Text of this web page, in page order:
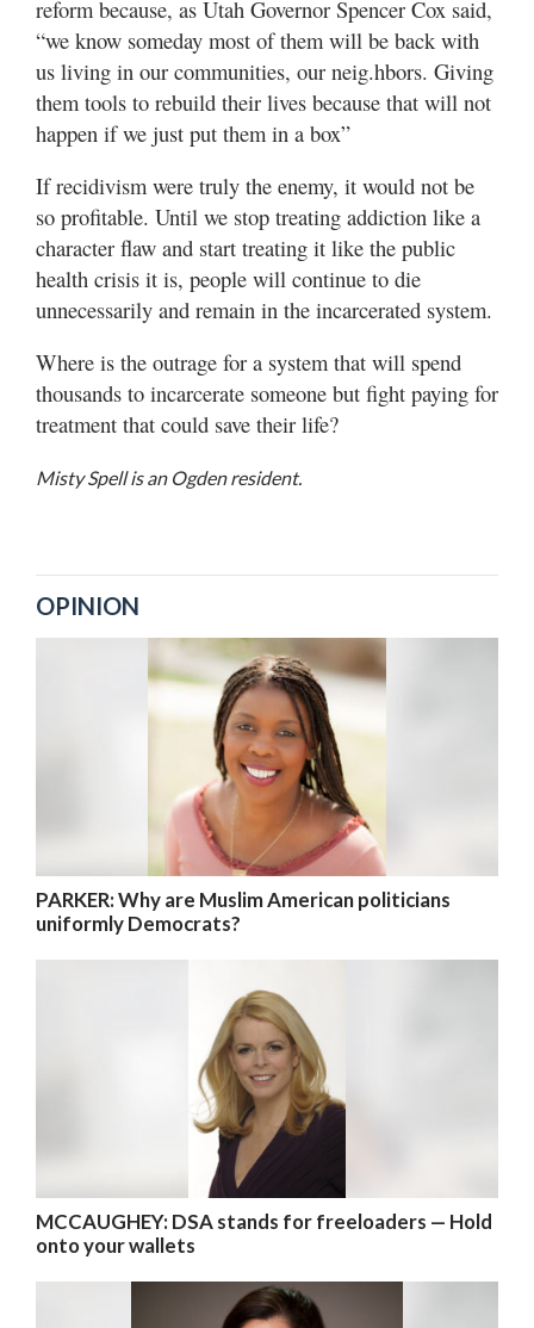
reform because, as Utah Governor Spencer Cox said,
“we know someday most of them will be back with
us living in our communities, our neig.hbors. Giving
them tools to rebuild their lives because that will not
happen if we just put them in a box”
If recidivism were truly the enemy, it would not be
so profitable. Until we stop treating addiction like a
character flaw and start treating it like the public
health crisis it is, people will continue to die
unnecessarily and remain in the incarcerated system.
Where is the outrage for a system that will spend
thousands to incarcerate someone but fight paying for
treatment that could save their life?
Misty Spell is an Ogden resident.
OPINION
PARKER: Why are Muslim American politicians
uniformly Democrats?
MCCAUGHEY: DSA stands for freeloaders — Hold
onto your wallets